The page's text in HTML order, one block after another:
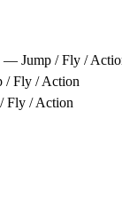
— Jump / Fly /
Fly / Action
Fly / Action